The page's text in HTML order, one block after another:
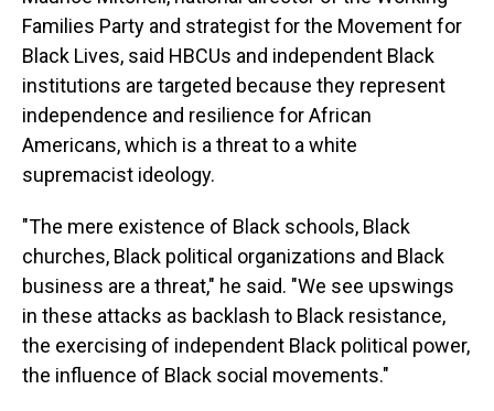
Families Party and strategist for the Movement for
Black Lives, said HBCUs and independent Black
institutions are targeted because they represent
independence and resilience for African
Americans, which is a threat to a white
supremacist ideology.
"The mere existence of Black schools, Black
churches, Black political organizations and Black
business are a threat," he said. "We see upswings
in these attacks as backlash to Black resistance,
the exercising of independent Black political power,
the influence of Black social movements."